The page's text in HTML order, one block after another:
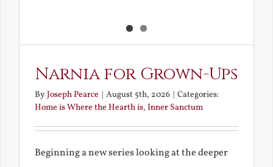
Narnia for Grown-Ups
ByJoseph Pearce | August 5th, 2026 | Categories:
Home is Where the Hearth is, Inner Sanctum
Beginning a new series looking at the deeper